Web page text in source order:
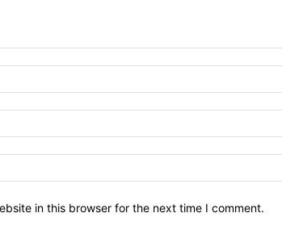
in this browser for the next time I comment.